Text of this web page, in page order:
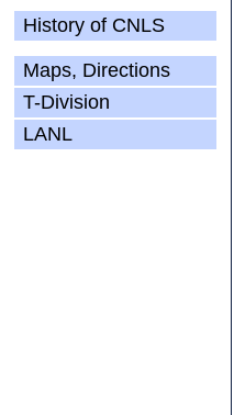
History of CNLS
Maps, Directions
T-Division
LANL